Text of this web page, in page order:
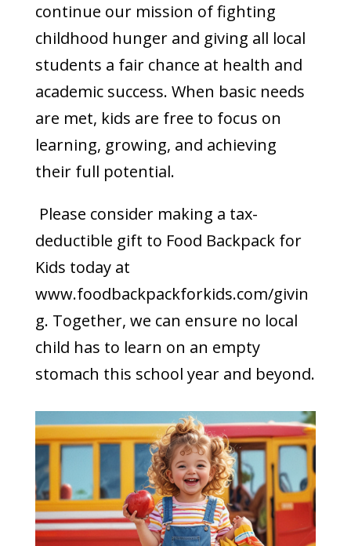
continue our mission of fighting
childhood hunger and giving all local
students a fair chance at health and
academic success. When basic needs
are met, kids are free to focus on
learning, growing, and achieving
their full potential.
Please consider making a tax-
deductible gift to Food Backpack for
Kids today at
www.foodbackpackforkids.com/givin
g. Together, we can ensure no local
child has to learn on an empty
stomach this school year and beyond.